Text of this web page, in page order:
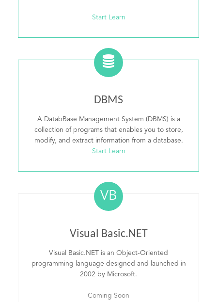
Start Learn
DBMS
A DatabBase Management System (DBMS) is a
collection of programs that enables you to store,
modify, and extract information from a database.
Start Learn
VB
Visual Basic.NET
Visual Basic.NET is an Object-Oriented
programming language designed and launched in
2002 by Microsoft.
Coming Soon